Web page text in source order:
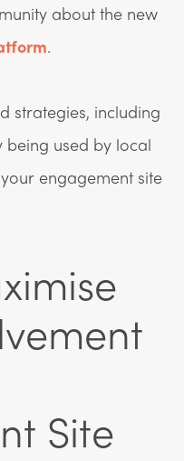
about the new
.
strategies, including
being used by local
engagement site
Site